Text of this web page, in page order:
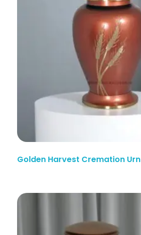
Golden Harvest Cremation Urn